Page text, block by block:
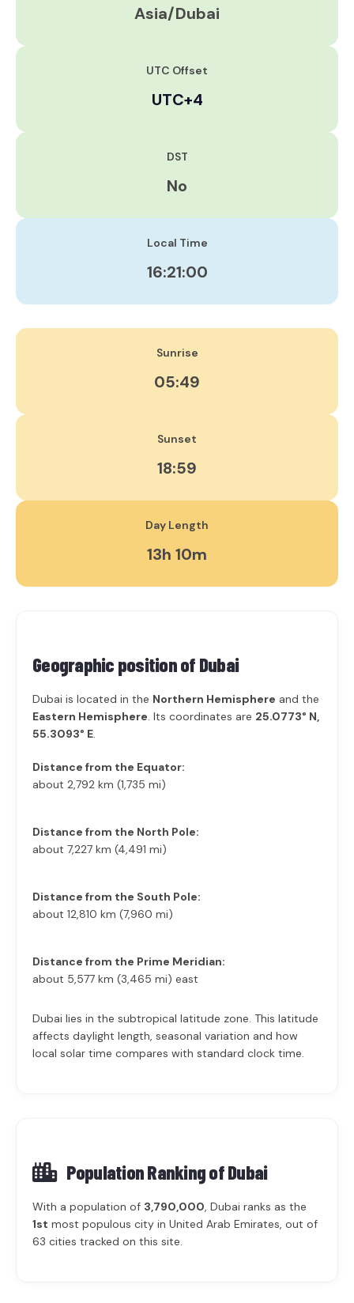
Asia/Dubai
UTC Offset
UTC+4
DST
No
Local Time
16:21:01
Sunrise
05:49
Sunset
18:59
Day Length
13h 10m
Geographic position of Dubai
Dubai is located in the Northern Hemisphere and the
Eastern Hemisphere. Its coordinates are 25.0773° N,
55.3093° E.
Distance from the Equator:
about 2,792 km (1,735 mi)
Distance from the North Pole:
about 7,227 km (4,491 mi)
Distance from the South Pole:
about 12,810 km (7,960 mi)
Distance from the Prime Meridian:
about 5,577 km (3,465 mi) east
Dubai lies in the subtropical latitude zone. This latitude
affects daylight length, seasonal variation and how
local solar time compares with standard clock time.
Population Ranking ofDubai
With a population of 3,790,000, Dubai ranks as the
1st most populous city in United Arab Emirates, out of
63 cities tracked on this site.